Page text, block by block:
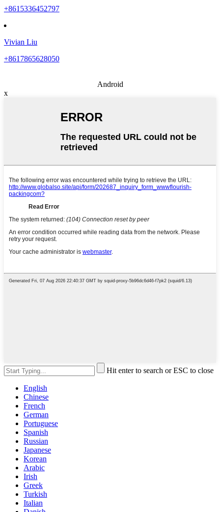
+8615336452797
Vivian Liu
+8617865628050
Android
x
Hit enter to search or ESC to close
English
Chinese
French
German
Portuguese
Spanish
Russian
Japanese
Korean
Arabic
Irish
Greek
Turkish
Italian